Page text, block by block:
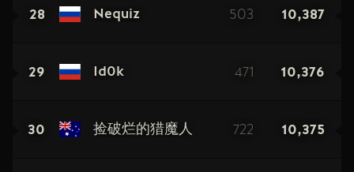
28 Nequiz 503 10,387
29 Id0k 471 10,376
30 捡破烂的猎魔人 722 10,375